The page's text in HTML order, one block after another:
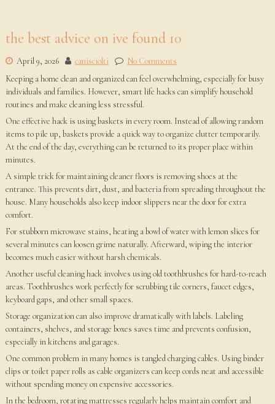
the best advice on ive found 10
April 9, 2026 canisciolti
No Comments
Keeping a home clean and organized can feel overwhelming, especially for busy
individuals and families. However, smart life hacks can simplify household
routines and make cleaning less stressful.
One effective hack is using baskets in every room. Instead of allowing random
items to pile up, baskets provide a quick way to organize clutter temporarily.
At the end of the day, everything can be returned to its proper place within
minutes.
A simple trick for maintaining cleaner floors is removing shoes at the
entrance. This prevents dirt, dust, and bacteria from spreading throughout the
house. Many households also keep indoor slippers near the door for extra
comfort.
For stubborn microwave stains, heating a bowl of water with lemon slices for
several minutes can loosen grime naturally. Afterward, wiping the interior
becomes much easier without harsh chemicals.
Another useful cleaning hack involves using old toothbrushes for hard-to-reach
areas. Toothbrushes work perfectly for scrubbing tile corners, faucet edges,
keyboard gaps, and other small spaces.
Storage organization can also improve dramatically with labels. Labeling
containers, shelves, and storage boxes saves time and prevents confusion,
especially in kitchens and garages.
One common problem in many homes is tangled charging cables. Using binder
clips or toilet paper rolls as cable organizers can keep cords neat and accessible
without spending money on expensive accessories.
In the bedroom, rotating mattresses regularly helps maintain comfort and